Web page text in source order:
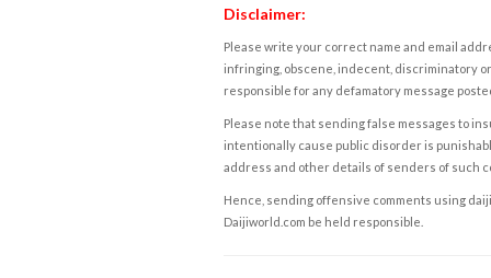
Disclaimer:
Please write your correct name and email
infringing, obscene, indecent, discriminatory
responsible for any defamatory message
Please note that sending false messages to
intentionally cause public disorder is
address and other details of senders of such
Hence, sending offensive comments using
Daijiworld.com be held responsible.